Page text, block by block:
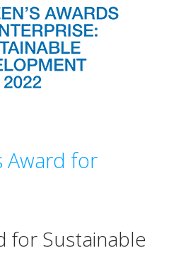
Award for
for Sustainable